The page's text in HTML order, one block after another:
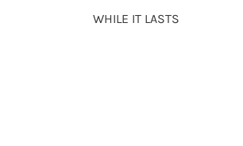
WHILE IT LASTS